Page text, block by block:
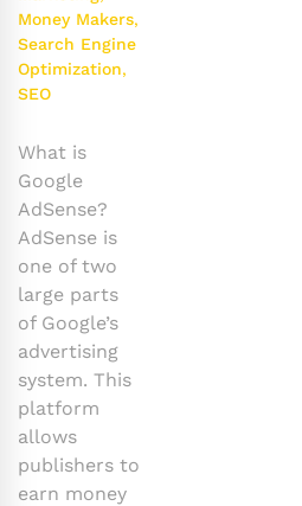
Money Makers,
Search Engine
Optimization,
SEO
What is
Google
AdSense?
AdSense is
one of two
large parts
of Google’s
advertising
system. This
platform
allows
publishers to
earn money